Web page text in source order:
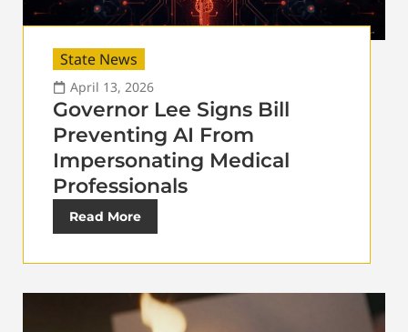
State News
April 13, 2026
Governor Lee Signs Bill
Preventing AI From
Impersonating Medical
Professionals
Read More